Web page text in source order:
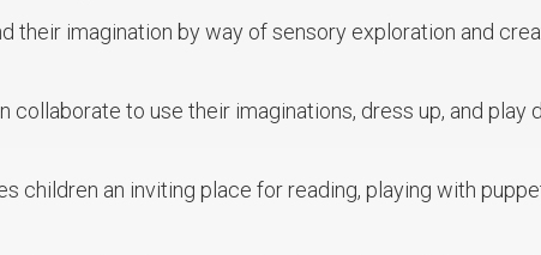
their imagination by way of sensory exploration and
collaborate to use their imaginations, dress up, and play
children an inviting place for reading, playing with